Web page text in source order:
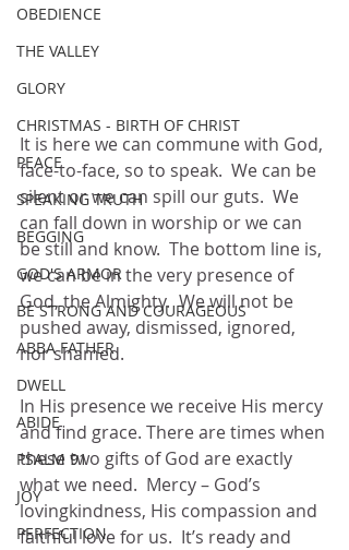
OBEDIENCE
THE VALLEY
GLORY
CHRISTMAS - BIRTH OF CHRIST
PEACE
SPEAKING TRUTH
BEGGING
GOD'S ARMOR
BE STRONG AND COURAGEOUS
ABBA FATHER
DWELL
ABIDE
PSALM 91
JOY
PERFECTION
It is here we can commune with God,
face-to-face, so to speak.  We can be
silent or we can spill our guts.  We
can fall down in worship or we can
be still and know.  The bottom line is,
we can be in the very presence of
God, the Almighty.  We will not be
pushed away, dismissed, ignored,
nor shamed.
In His presence we receive His mercy
and find grace. There are times when
these two gifts of God are exactly
what we need.  Mercy – God’s
lovingkindness, His compassion and
faithful love for us.  It’s ready and